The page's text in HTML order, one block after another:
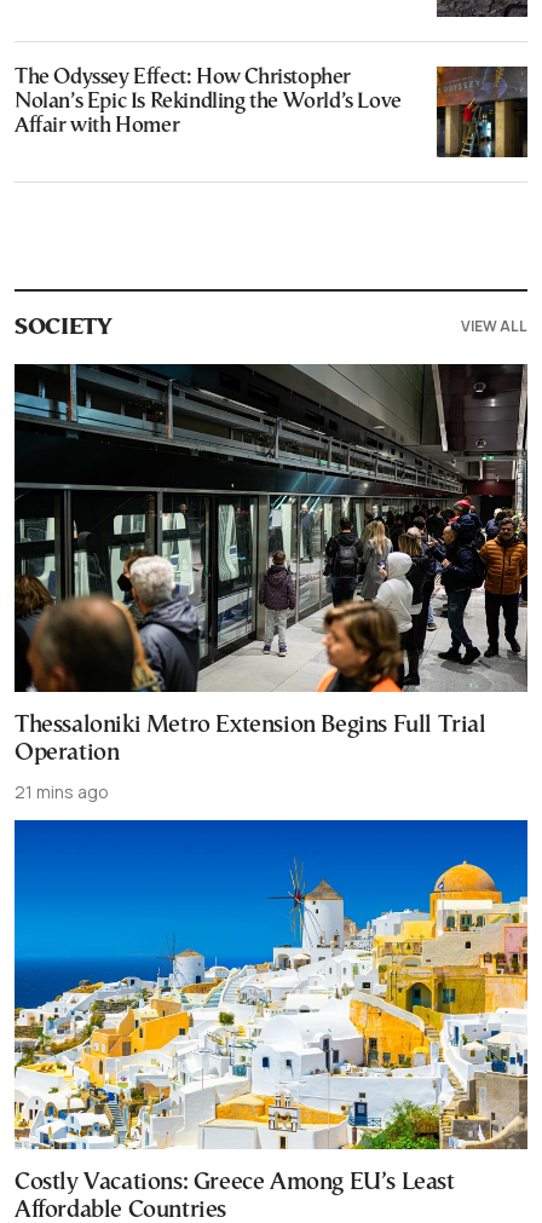
The Odyssey Effect: How Christopher
Nolan’s Epic Is Rekindling the World’s Love
Affair with Homer
SOCIETY VIEW ALL
Thessaloniki Metro Extension Begins Full Trial
Operation
21 mins ago
Costly Vacations: Greece Among EU’s Least
Affordable Countries